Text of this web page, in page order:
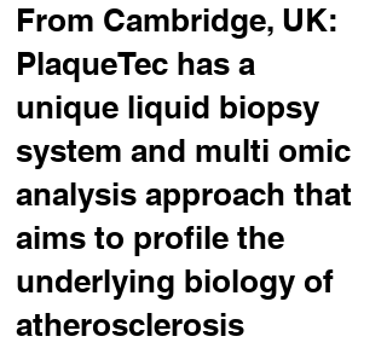
From Cambridge, UK:
PlaqueTec has a
unique liquid biopsy
system and multi omic
analysis approach that
aims to profile the
underlying biology of
atherosclerosis